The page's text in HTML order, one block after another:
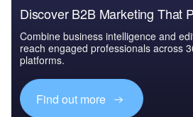
Discover B2B Marketing That
Combine business intelligence and
reach engaged professionals across
platforms.
Find out more